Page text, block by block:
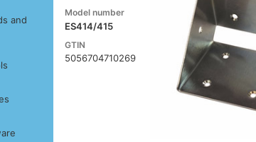
and
Model number
ES414/415
GTIN
5056704710269